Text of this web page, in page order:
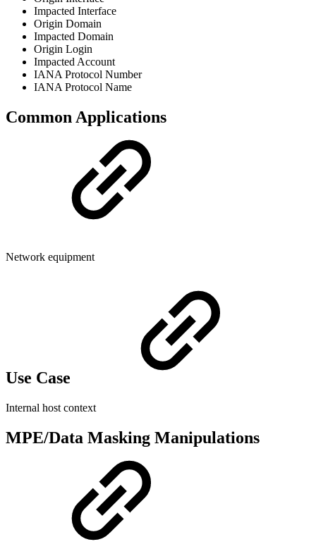
Impacted Interface
Origin Domain
Impacted Domain
Origin Login
Impacted Account
IANA Protocol Number
IANA Protocol Name
Common Applications
Network equipment
Use Case
Internal host context
MPE/Data Masking Manipulations